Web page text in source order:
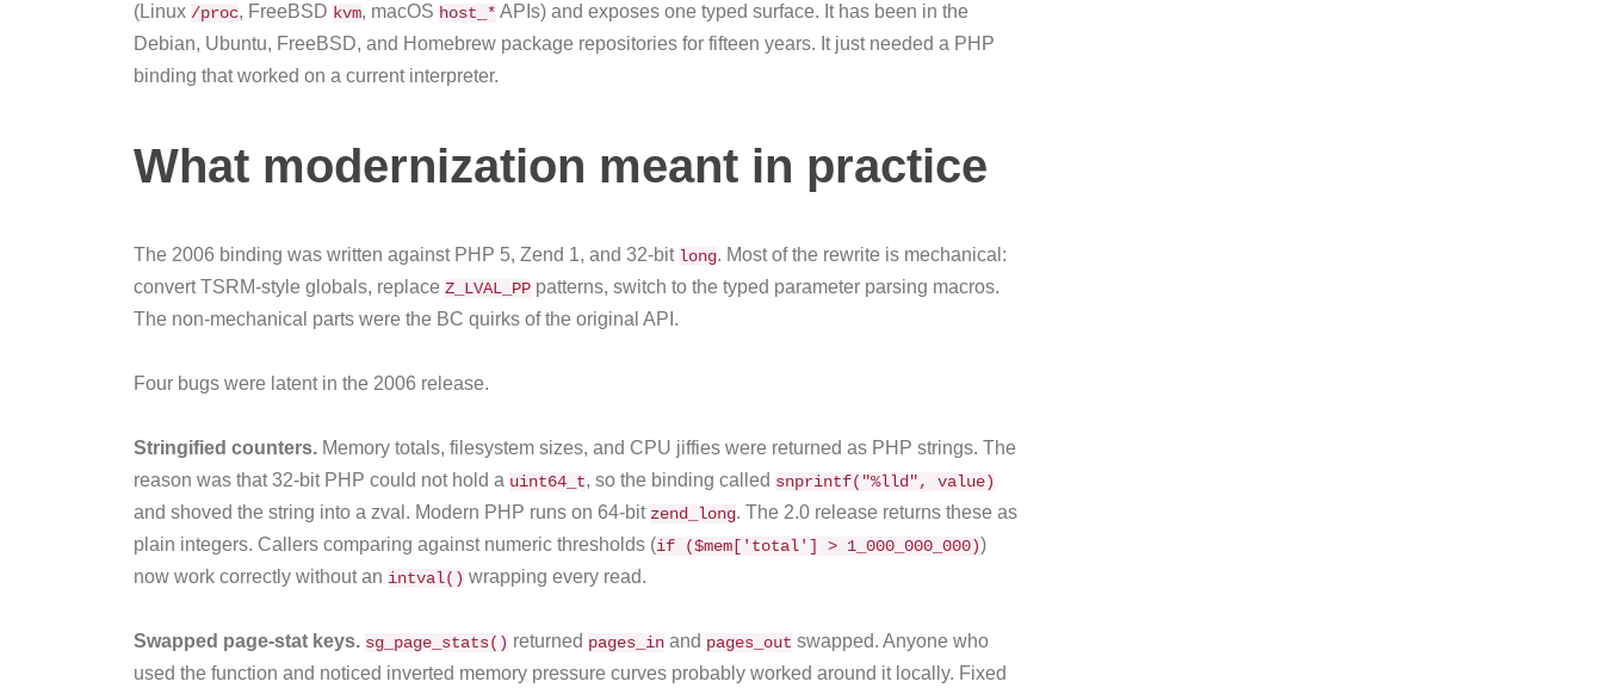
(Linux /proc, FreeBSD kvm, macOS host_* APIs) and exposes one typed surface. It has been in the
Debian, Ubuntu, FreeBSD, and Homebrew package repositories for fifteen years. It just needed a PHP
binding that worked on a current interpreter.
What modernization meant in practice
The 2006 binding was written against PHP 5, Zend 1, and 32-bit long. Most of the rewrite is mechanical:
convert TSRM-style globals, replace Z_LVAL_PP patterns, switch to the typed parameter parsing macros.
The non-mechanical parts were the BC quirks of the original API.
Four bugs were latent in the 2006 release.
Stringified counters. Memory totals, filesystem sizes, and CPU jiffies were returned as PHP strings. The
reason was that 32-bit PHP could not hold a uint64_t, so the binding called snprintf("%lld", value)
and shoved the string into a zval. Modern PHP runs on 64-bit zend_long. The 2.0 release returns these as
plain integers. Callers comparing against numeric thresholds (if ($mem['total'] > 1_000_000_000))
now work correctly without an intval() wrapping every read.
Swapped page-stat keys. sg_page_stats() returned pages_in and pages_out swapped. Anyone who
used the function and noticed inverted memory pressure curves probably worked around it locally. Fixed